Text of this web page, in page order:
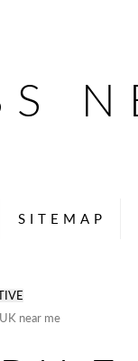
SITEMAP
near me